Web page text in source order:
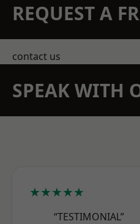
REQUEST A
contact us
SPEAK WITH
★★★★★
“TESTIMONIAL”